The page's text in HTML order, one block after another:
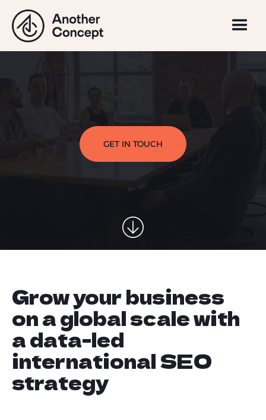
GET IN TOUCH
Grow your business
on a global scale with
a data-led
international SEO
strategy